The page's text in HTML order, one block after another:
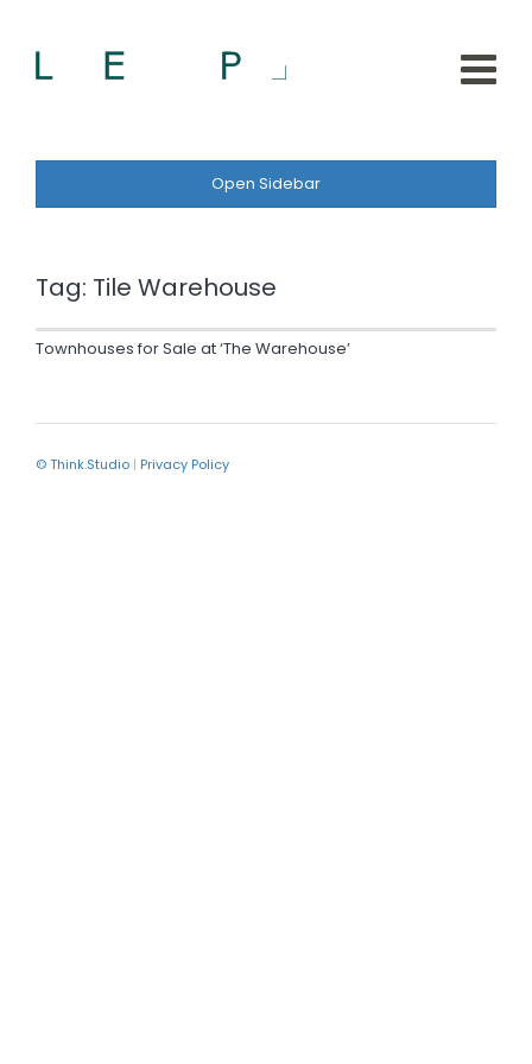
Open Sidebar
Tag: Tile Warehouse
Townhouses for Sale at ‘The Warehouse’
© Think.Studio | Privacy Policy